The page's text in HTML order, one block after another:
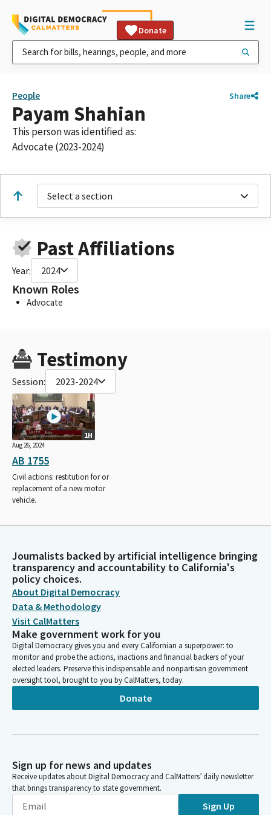
Donate
People Share
Payam Shahian
This person was identified as:
Advocate (2023-2024)
Select a section
Past Affiliations
Year: 2024
Known Roles
Advocate
Testimony
Session: 2023-2024
1H
Aug 26, 2024
AB 1755
Civil actions: restitution for or
replacement of a new motor
vehicle.
Journalists backed by artificial intelligence bringing
transparency and accountability to California's
policy choices.
About Digital Democracy
Data & Methodology
Visit CalMatters
Make government work for you
Digital Democracy gives you and every Californian a superpower: to
monitor and probe the actions, inactions and financial backers of your
elected leaders. Preserve this indispensable and nonpartisan government
oversight tool, brought to you by CalMatters, today.
Donate
Sign up for news and updates
Receive updates about Digital Democracy and CalMatters’ daily newsletter
that brings transparency to state government.
Sign Up